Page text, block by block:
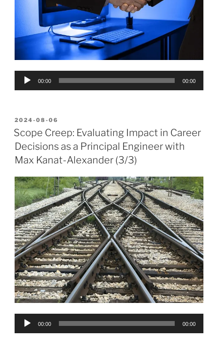
Audio
00:00 00:00
POSTED
ON
2024-08-06
Scope Creep: Evaluating Impact in Career
Decisions as a Principal Engineer with
Max Kanat-Alexander (3/3)
Audio
00:00 00:00